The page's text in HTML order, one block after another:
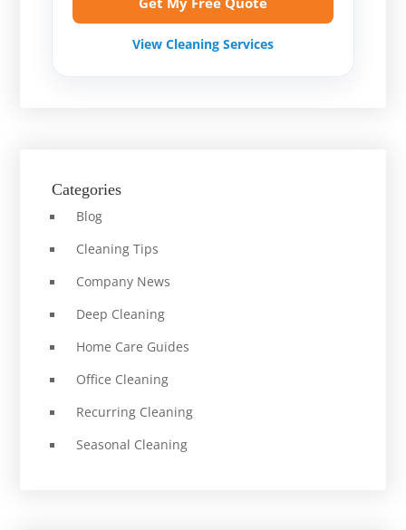
View Cleaning Services
Categories
Blog
Cleaning Tips
Company News
Deep Cleaning
Home Care Guides
Office Cleaning
Recurring Cleaning
Seasonal Cleaning